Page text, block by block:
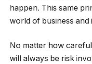
happen. This same
world of business and
No matter how
will always be risk